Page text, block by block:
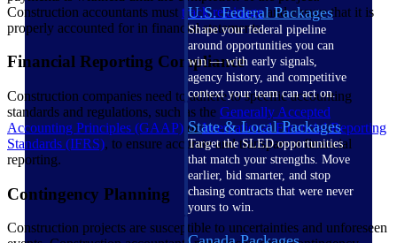
U.S. Federal Packages
Shape your federal pipeline
around opportunities you can
win — with early signals,
agency history, and competitive
context your team can act on.
State & Local Packages
Target the SLED opportunities
that match your strengths. Move
earlier, bid smarter, and stop
chasing contracts that were never
yours to win.
Construction accountants must track retainageand ensure that it is
properly accounted for in financial statements.
Financial Reporting Compliance
Construction companies need to adhere to specific accounting
standards and regulations, such as the Generally Accepted
Accounting Principles (GAAP) orInternational Financial Reporting
Standards (IFRS), to ensure accurate and transparent financial
reporting.
Contingency Planning
Construction projects are susceptible to uncertainties and unforeseen